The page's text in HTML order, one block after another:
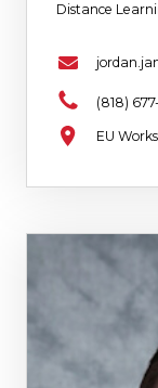
Distance
(818)
EU